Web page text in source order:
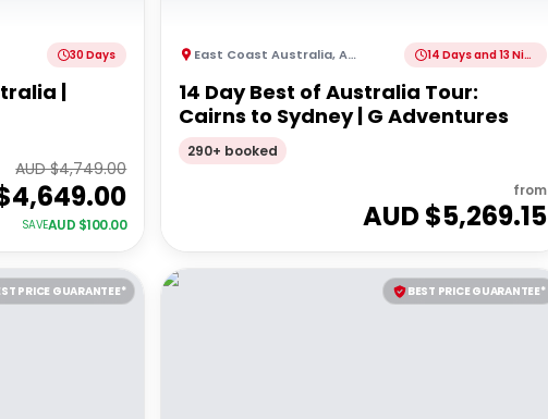
30 Days
|
AUD $4,749.00
4,649.00
SAVEAUD $100.00
East Coast Australia,Australia 14 Days and 13 Nights
14 Day Best of Australia Tour:
Cairns to Sydney | G Adventures
290+ booked
from
AUD $5,269.15
PRICE GUARANTEE* BEST PRICE GUARANTEE*